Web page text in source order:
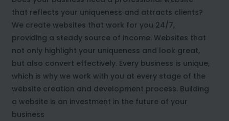
that reflects your uniqueness and attracts clients?
We create websites that work for you 24/7,
providing a steady source of income. Websites that
not only highlight your uniqueness and look great,
but also convert effectively. Every business is unique,
which is why we work with you at every stage of the
website creation and development process. Building
a website is an investment in the future of your
business